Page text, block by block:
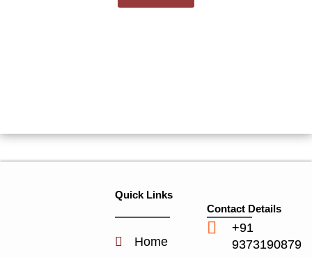
Quick Links
Home
Contact Details
+91
9373190879